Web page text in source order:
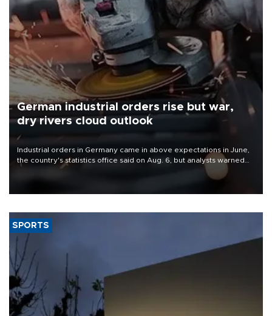
German industrial orders rise but war,
dry rivers cloud outlook
Industrial orders in Germany came in above expectations in June,
the country's statistics office said on Aug. 6, but analysts warned
that rivers running dry and the Mideast war could spell trouble.
SPORTS